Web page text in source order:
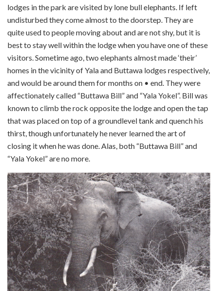
lodges in the park are visited by lone bull elephants. If left
undisturbed they come almost to the doorstep. They are
quite used to people moving about and are not shy, but it is
best to stay well within the lodge when you have one of these
visitors. Sometime ago, two elephants almost made ‘their’
homes in the vicinity of Yala and Buttawa lodges respectively,
and would be around them for months on • end. They were
affectionately called “Buttawa Bill” and “Yala Yokel”. Bill was
known to climb the rock opposite the lodge and open the tap
that was placed on top of a ground­level tank and quench his
thirst, though unfortunately he never learned the art of
closing it when he was done. Alas, both “Buttawa Bill” and
“Yala Yokel” are no more.